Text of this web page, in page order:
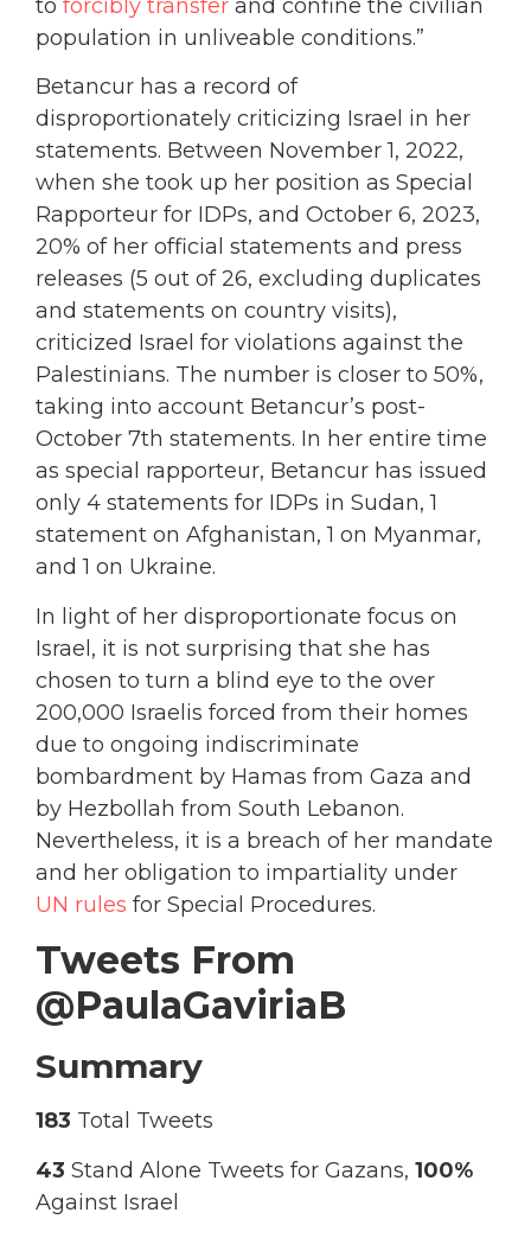
to forcibly transfer and confine the civilian
population in unliveable conditions.”
Betancur has a record of
disproportionately criticizing Israel in her
statements. Between November 1, 2022,
when she took up her position as Special
Rapporteur for IDPs, and October 6, 2023,
20% of her official statements and press
releases (5 out of 26, excluding duplicates
and statements on country visits),
criticized Israel for violations against the
Palestinians. The number is closer to 50%,
taking into account Betancur’s post-
October 7th statements. In her entire time
as special rapporteur, Betancur has issued
only 4 statements for IDPs in Sudan, 1
statement on Afghanistan, 1 on Myanmar,
and 1 on Ukraine.
In light of her disproportionate focus on
Israel, it is not surprising that she has
chosen to turn a blind eye to the over
200,000 Israelis forced from their homes
due to ongoing indiscriminate
bombardment by Hamas from Gaza and
by Hezbollah from South Lebanon.
Nevertheless, it is a breach of her mandate
and her obligation to impartiality under
UN rules for Special Procedures.
Tweets From
@PaulaGaviriaB
Summary
183 Total Tweets
43 Stand Alone Tweets for Gazans, 100%
Against Israel